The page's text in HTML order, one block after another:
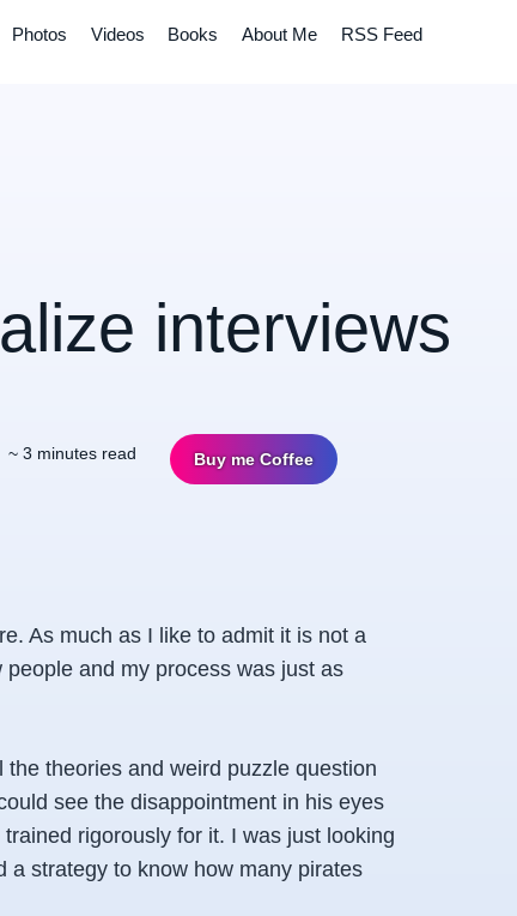
Photos Videos Books About Me RSS Feed
interviews
~ 3 minutes read Buy me Coffee
As much as I like to admit it is not a
and my process was just as
theories and weird puzzle question
see the disappointment in his eyes
rigorously for it. I was just looking
a strategy to know how many pirates